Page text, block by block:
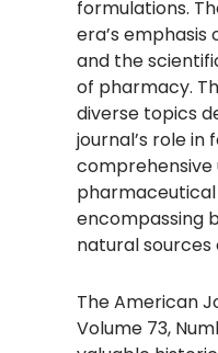
formulations.
era’s
and the
of pharmacy.
diverse topics
journal’s role in
comprehensive
pharmaceutical
encompassing
natural sources
The American
Volume 73,